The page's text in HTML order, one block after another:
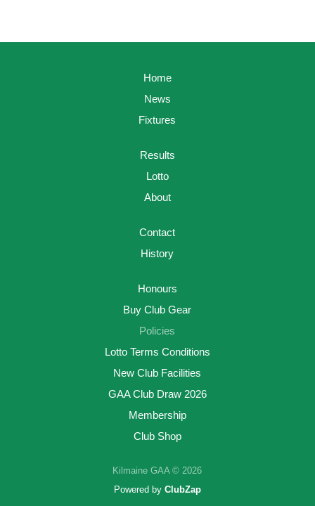
Home
News
Fixtures
Results
Lotto
About
Contact
History
Honours
Buy Club Gear
Policies
Lotto Terms Conditions
New Club Facilities
GAA Club Draw 2026
Membership
Club Shop
Kilmaine GAA © 2026
Powered by ClubZap